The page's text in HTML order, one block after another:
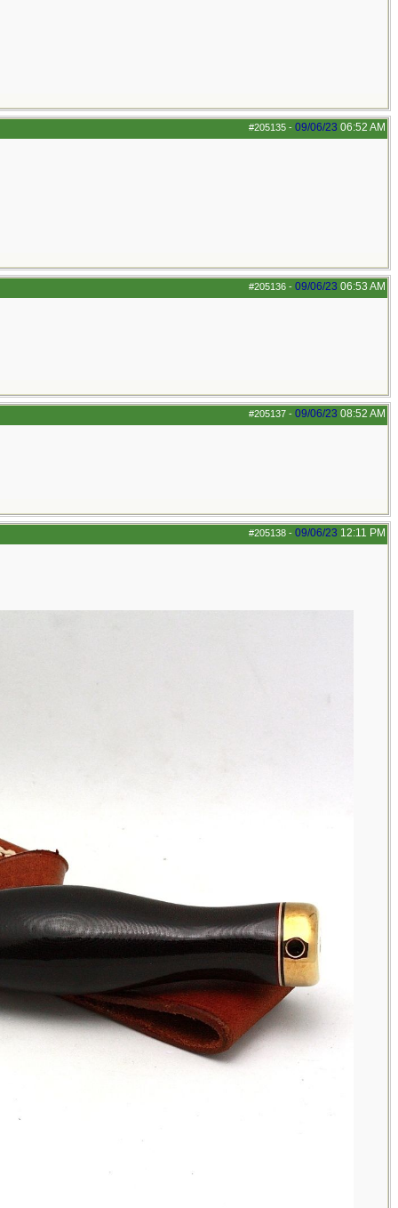
#205135 - 09/06/23 06:52 AM
#205136 - 09/06/23 06:53 AM
#205137 - 09/06/23 08:52 AM
#205138 - 09/06/23 12:11 PM